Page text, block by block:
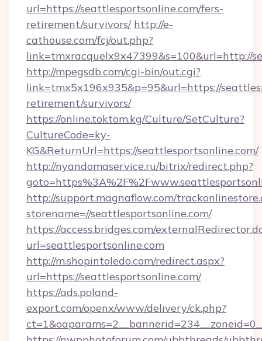
url=https://seattlesportsonline.com/fers-
retirement/survivors/ http://e-
cathouse.com/fcj/out.php?
link=tmxracquelx9x47399&s=100&url=http://
http://mpegsdb.com/cgi-bin/out.cgi?
link=tmx5x196x935&p=95&url=https://
retirement/survivors/
https://online.toktom.kg/Culture/SetCulture?
CultureCode=ky-
KG&ReturnUrl=https://seattlesportsonline.com/
http://nyandomaservice.ru/bitrix/redirect.php?
http://support.magnaflow.com/
storename=//seattlesportsonline.com/
https://access.bridges.com/
url=seattlesportsonline.com
http://m.shopintoledo.com/redirect.aspx?
url=https://seattlesportsonline.com/
https://ads.poland-
export.com/openx/www/delivery/ck.php?